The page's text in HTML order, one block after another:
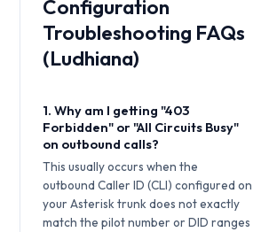
Configuration
Troubleshooting FAQs
(Ludhiana)
1. Why am I getting "403
Forbidden" or "All Circuits Busy"
on outbound calls?
This usually occurs when the
outbound Caller ID (CLI) configured on
your Asterisk trunk does not exactly
match the pilot number or DID ranges